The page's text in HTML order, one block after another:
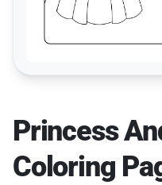
Princess
Coloring